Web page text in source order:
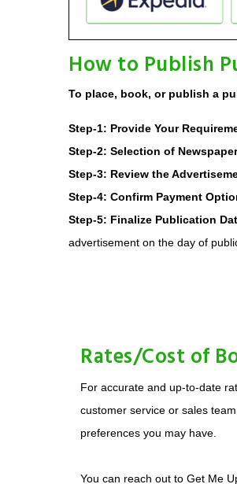
How to Publish
To place, book, or publish a
Step-1: Provide Your
Step-2: Selection of
Step-3: Review the
Step-4: Confirm Payment
Step-5: Finalize Publication
advertisement on the day of
Rates/Cost of
For accurate and up-to-date
customer service or sales
preferences you may have.
You can reach out to Get Me